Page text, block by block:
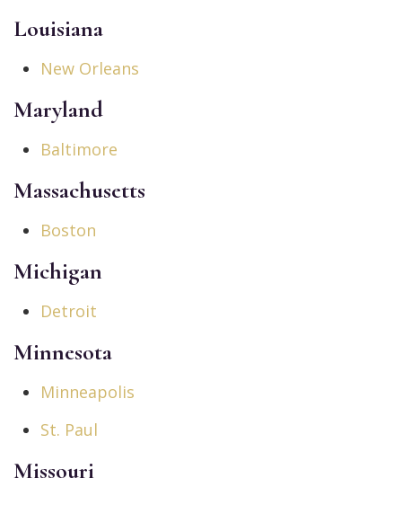
Louisiana
New Orleans
Maryland
Baltimore
Massachusetts
Boston
Michigan
Detroit
Minnesota
Minneapolis
St. Paul
Missouri